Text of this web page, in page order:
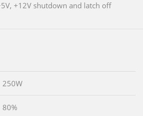
+12V shutdown and latch off
250W
80%